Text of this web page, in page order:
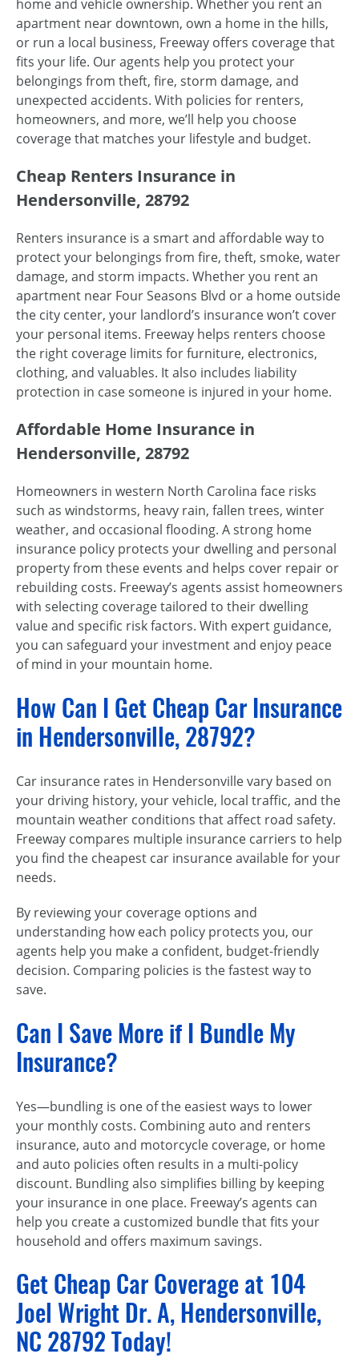
home and vehicle ownership. Whether you rent an
apartment near downtown, own a home in the hills,
or run a local business, Freeway offers coverage that
fits your life. Our agents help you protect your
belongings from theft, fire, storm damage, and
unexpected accidents. With policies for renters,
homeowners, and more, we’ll help you choose
coverage that matches your lifestyle and budget.
Cheap Renters Insurance in
Hendersonville, 28792
Renters insurance is a smart and affordable way to
protect your belongings from fire, theft, smoke, water
damage, and storm impacts. Whether you rent an
apartment near Four Seasons Blvd or a home outside
the city center, your landlord’s insurance won’t cover
your personal items. Freeway helps renters choose
the right coverage limits for furniture, electronics,
clothing, and valuables. It also includes liability
protection in case someone is injured in your home.
Affordable Home Insurance in
Hendersonville, 28792
Homeowners in western North Carolina face risks
such as windstorms, heavy rain, fallen trees, winter
weather, and occasional flooding. A strong home
insurance policy protects your dwelling and personal
property from these events and helps cover repair or
rebuilding costs. Freeway’s agents assist homeowners
with selecting coverage tailored to their dwelling
value and specific risk factors. With expert guidance,
you can safeguard your investment and enjoy peace
of mind in your mountain home.
How Can I Get Cheap Car Insurance
in Hendersonville, 28792?
Car insurance rates in Hendersonville vary based on
your driving history, your vehicle, local traffic, and the
mountain weather conditions that affect road safety.
Freeway compares multiple insurance carriers to help
you find the cheapest car insurance available for your
needs.
By reviewing your coverage options and
understanding how each policy protects you, our
agents help you make a confident, budget-friendly
decision. Comparing policies is the fastest way to
save.
Can I Save More if I Bundle My
Insurance?
Yes—bundling is one of the easiest ways to lower
your monthly costs. Combining auto and renters
insurance, auto and motorcycle coverage, or home
and auto policies often results in a multi-policy
discount. Bundling also simplifies billing by keeping
your insurance in one place. Freeway’s agents can
help you create a customized bundle that fits your
household and offers maximum savings.
Get Cheap Car Coverage at 104
Joel Wright Dr. A, Hendersonville,
NC 28792 Today!